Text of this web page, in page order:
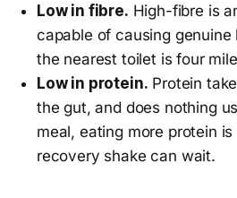
Low in fibre. High-fibre is
capable of causing
the nearest toilet is four
Low in protein. Protein
the gut, and does nothing
meal, eating more protein
recovery shake can wait.